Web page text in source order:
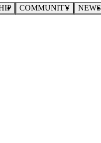
COMMUNITY NEWS